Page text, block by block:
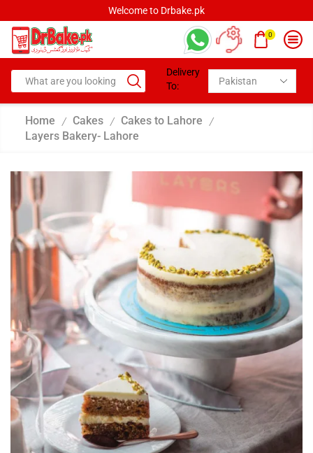
Welcome to Drbake.pk
0
Delivery
To:
Home / Cakes / Cakes to Lahore /
Layers Bakery- Lahore